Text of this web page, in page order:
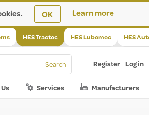
OK Learn more
HES Tractec HES Lubemec HES
Register Log in
Services Manufacturers